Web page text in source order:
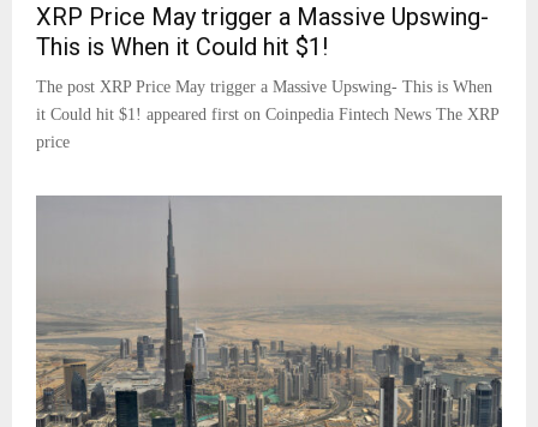
XRP Price May trigger a Massive Upswing-
This is When it Could hit $1!
The post XRP Price May trigger a Massive Upswing- This is When
it Could hit $1! appeared first on Coinpedia Fintech News The XRP
price